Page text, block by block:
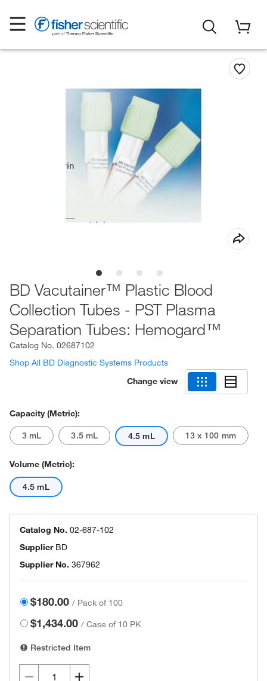
BD Vacutainer™ Plastic Blood
Collection Tubes - PST Plasma
Separation Tubes: Hemogard™
Catalog No. 02687102
Shop All BD Diagnostic Systems Products
Change view
Capacity (Metric):
3 mL 3.5 mL 4.5 mL 13 x 100 mm
Volume (Metric):
4.5 mL
Catalog No. 02-687-102
Supplier BD
Supplier No. 367962
$180.00 / Pack of 100
$1,434.00 /Case of 10 PK
Restricted Item